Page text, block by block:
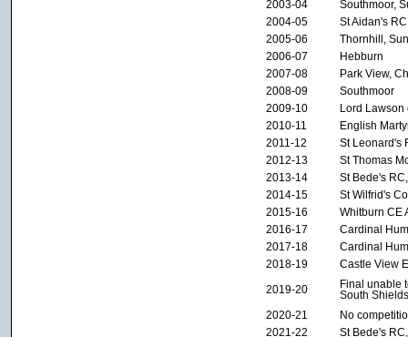
2003-04
Southmoor,
2004-05
St Aidan's
2005-06
Thornhill,
2006-07
Hebburn
2007-08
Park View,
2008-09
Southmoor
2009-10
Lord Lawson
2010-11
English
2011-12
St Leonard's
2012-13
St Thomas
2013-14
St Bede's
2014-15
St Wilfrid's
2015-16
Whitburn CE
2016-17
Cardinal
2017-18
Cardinal
2018-19
Castle View
2019-20
Final unable
South
2020-21
No
2021-22
St Bede's